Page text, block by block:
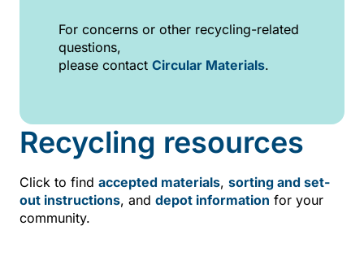
For concerns or other recycling-related
questions,
please contact Circular Materials.
Recycling resources
Click to find accepted materials, sorting and set-
out instructions, and depot information for your
community.